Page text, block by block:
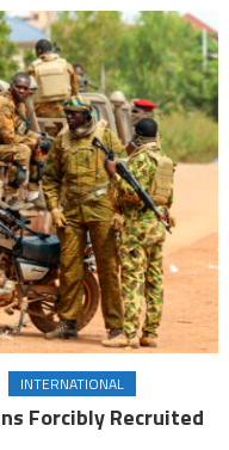
INTERNATIONAL
Forcibly Recruited